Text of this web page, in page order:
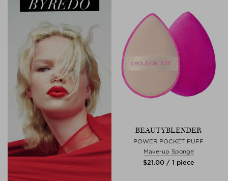
BEAUTYBLENDER
POWER POCKET PUFF
Make-up Sponge
$‌21.00 / 1 piece